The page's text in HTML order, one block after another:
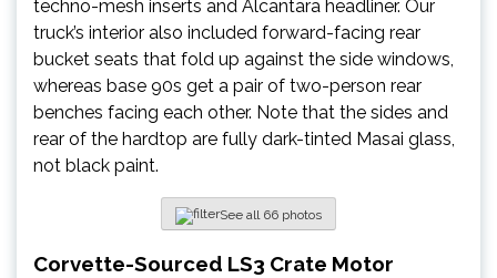
techno-mesh inserts and Alcantara headliner. Our
truck’s interior also included forward-facing rear
bucket seats that fold up against the side windows,
whereas base 90s get a pair of two-person rear
benches facing each other. Note that the sides and
rear of the hardtop are fully dark-tinted Masai glass,
not black paint.
See all 66 photos
Corvette-Sourced LS3 Crate Motor